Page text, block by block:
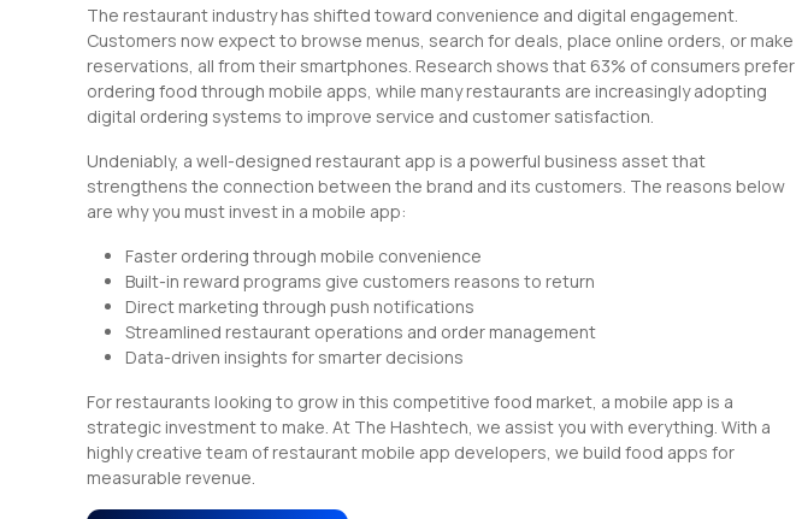
The restaurant industry has shifted toward convenience and digital engagement.
Customers now expect to browse menus, search for deals, place online orders, or make
reservations, all from their smartphones. Research shows that 63% of consumers prefer
ordering food through mobile apps, while many restaurants are increasingly adopting
digital ordering systems to improve service and customer satisfaction.
Undeniably, a well-designed restaurant app is a powerful business asset that
strengthens the connection between the brand and its customers. The reasons below
are why you must invest in a mobile app:
Faster ordering through mobile convenience
Built-in reward programs give customers reasons to return
Direct marketing through push notifications
Streamlined restaurant operations and order management
Data-driven insights for smarter decisions
For restaurants looking to grow in this competitive food market, a mobile app is a
strategic investment to make. At The Hashtech, we assist you with everything. With a
highly creative team of restaurant mobile app developers, we build food apps for
measurable revenue.